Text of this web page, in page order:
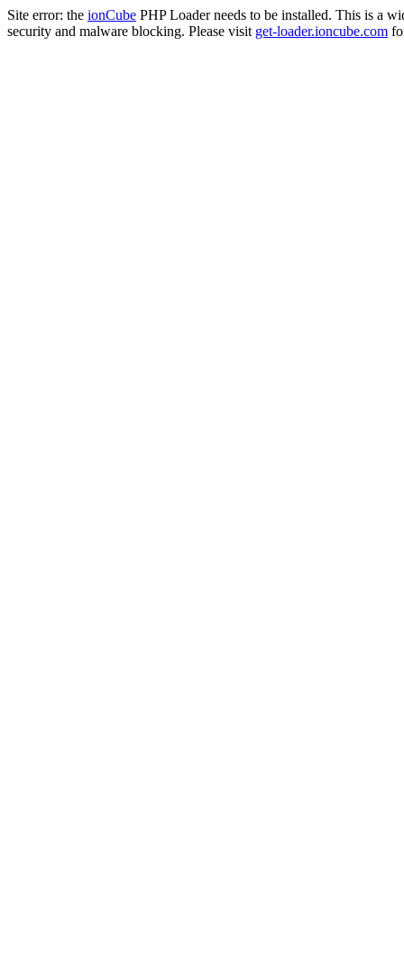
Site error: the ionCube PHP Loader needs to be installed. This is a
security and malware blocking. Please visit get-loader.ioncube.com